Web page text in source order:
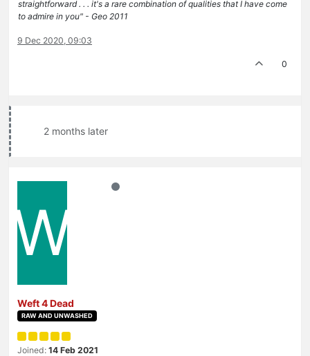
straightforward . . . it's a rare combination of qualities that I have come
to admire in you" - Geo 2011
9 Dec 2020, 09:03
0
2 months later
W
Weft 4 Dead
RAW AND UNWASHED
Joined: 14 Feb 2021